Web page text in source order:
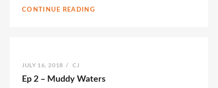
CONTINUE READING
POSTED
ON
JULY 16, 2018 / BY
CJ
Ep 2 – Muddy Waters